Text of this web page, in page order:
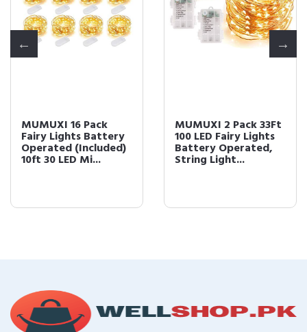
MUMUXI 16 Pack
Fairy Lights Battery
Operated (Included)
10ft 30 LED Mi...
MUMUXI 2 Pack 33Ft
100 LED Fairy Lights
Battery Operated,
String Light...